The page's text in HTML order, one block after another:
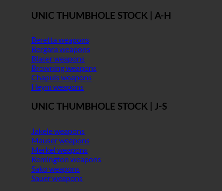
UNIC THUMBHOLE STOCK | A-H
Beretta weapons
Bergara weapons
Blaser weapons
Browning weapons
Chapuis weapons
Heym weapons
UNIC THUMBHOLE STOCK | J-S
Jakele weapons
Mauser weapons
Merkel weapons
Remington weapons
Sako weapons
Sauer weapons